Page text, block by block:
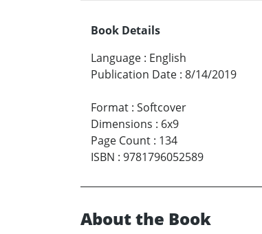
Book Details
Language : English
Publication Date : 8/14/2019
Format : Softcover
Dimensions : 6x9
Page Count : 134
ISBN : 9781796052589
About the Book